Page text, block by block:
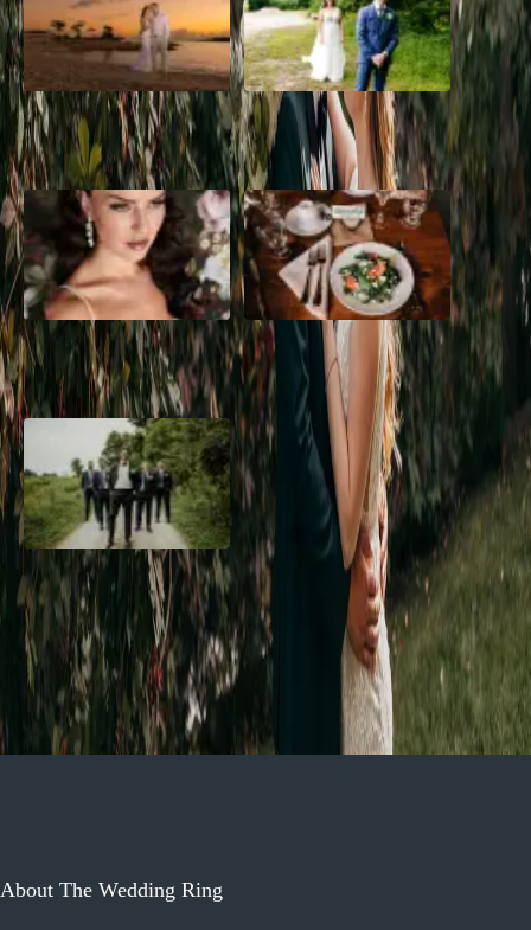
A Dreamy Jamaica
Destination Wedding in the
Caribbean
How to Create the Perfect
Wedding Day Timeline
10 Questions to Ask Your
Wedding Hair and Makeup
Artist
Sustainable Wedding
Catering: Local, Seasonal &
Delicious
2026 Groom Style: From
Ceremony to After-Party
About The Wedding Ring